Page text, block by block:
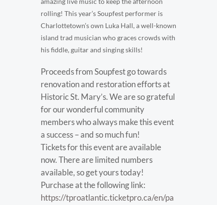
rolling! This year’s Soupfest performer is
Charlottetown’s own Luka Hall, a well-known
island trad musician who graces crowds with
his fiddle, guitar and singing skills!
Proceeds from Soupfest go towards
renovation and restoration efforts at
Historic St. Mary’s. We are so grateful
for our wonderful community
members who always make this event
a success – and so much fun!
Tickets for this event are available
now. There are limited numbers
available, so get yours today!
Purchase at the following link:
https://tproatlantic.ticketpro.ca/en/pa